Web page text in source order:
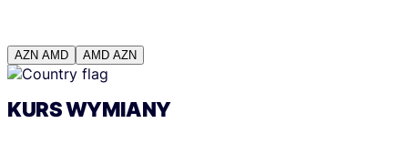
AZN AMD AMD AZN
KURS WYMIANY